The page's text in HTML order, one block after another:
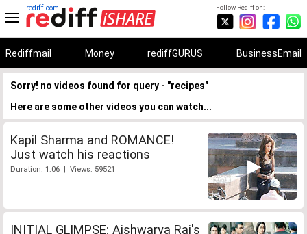
Follow Rediff on:
rediff.com
Rediffmail Money rediffGURUS BusinessEmail
Sorry! no videos found for query - "recipes"
Here are some other videos you can watch...
Kapil Sharma and ROMANCE!
Just watch his reactions
Duration: 1:06 | Views: 59521
INITIAL GLIMPSE: Aishwarya Rai's